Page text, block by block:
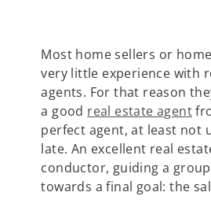
Most home sellers or
very little experience with
agents. For that reason
a good real estate agent
perfect agent, at least not
late. An excellent real
conductor, guiding a
towards a final goal: the